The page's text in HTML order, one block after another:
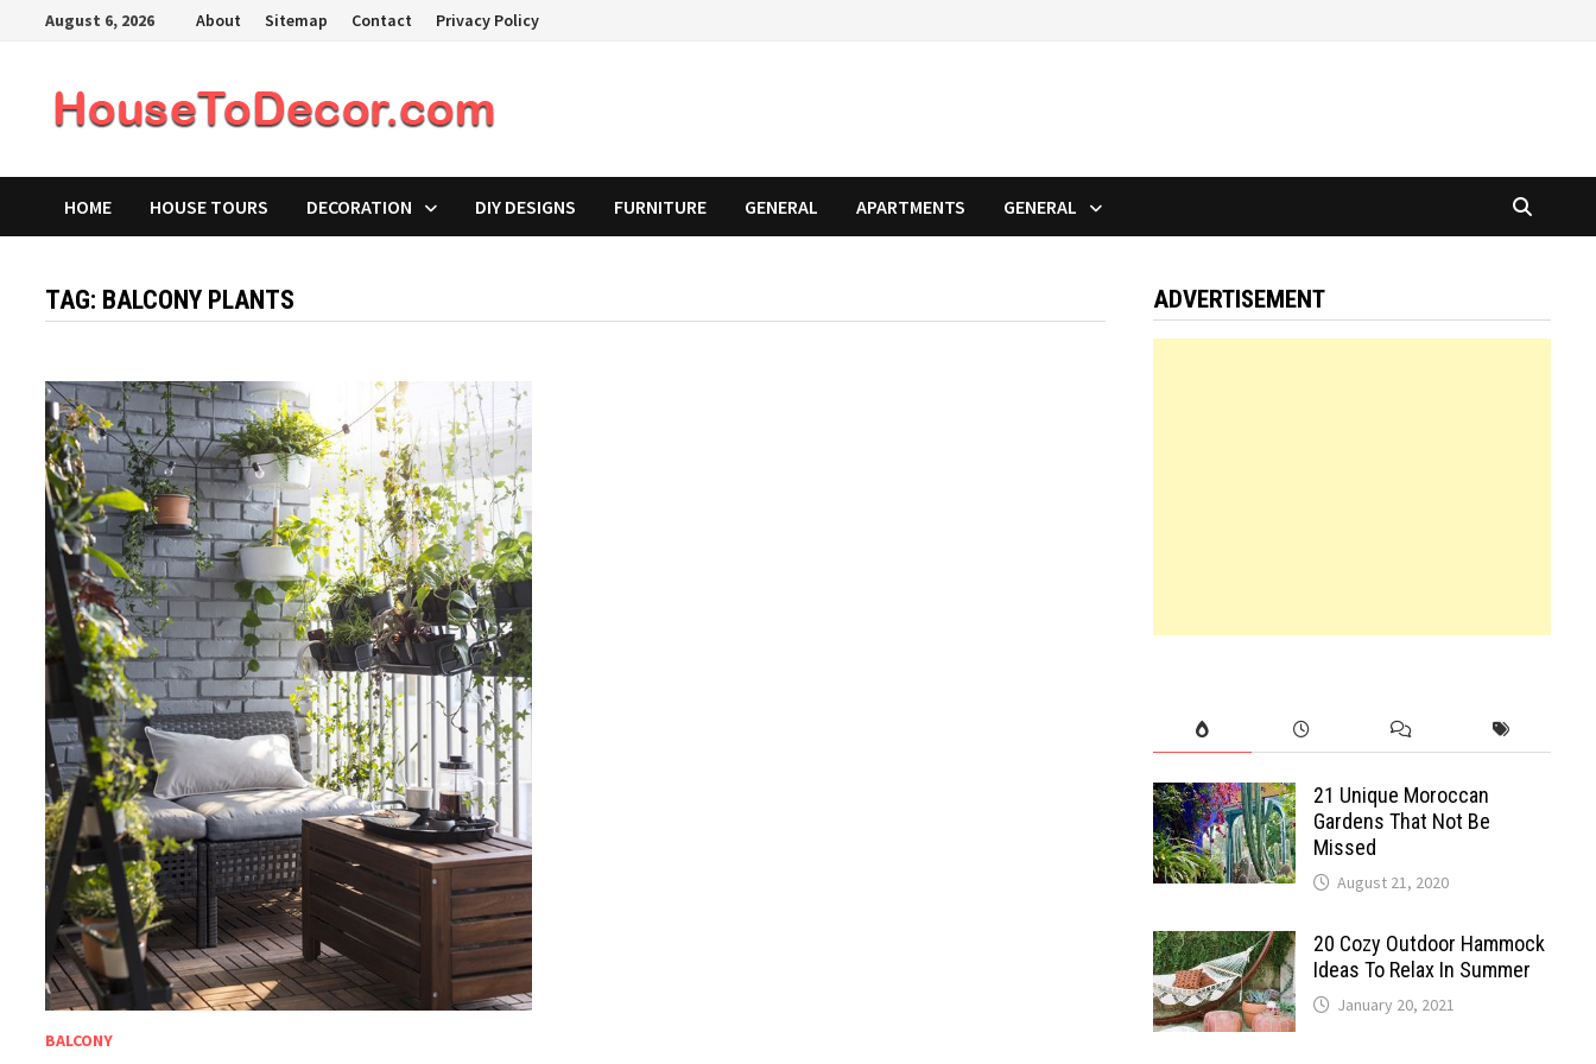
August 6, 2026 About Sitemap Contact Privacy Policy
HOME HOUSE TOURS DECORATION DIY DESIGNS FURNITURE GENERAL APARTMENTS GENERAL
TAG: BALCONY PLANTS
BALCONY
ADVERTISEMENT
21 Unique Moroccan
Gardens That Not Be
Missed
August 21, 2020
20 Cozy Outdoor Hammock
Ideas To Relax In Summer
January 20, 2021